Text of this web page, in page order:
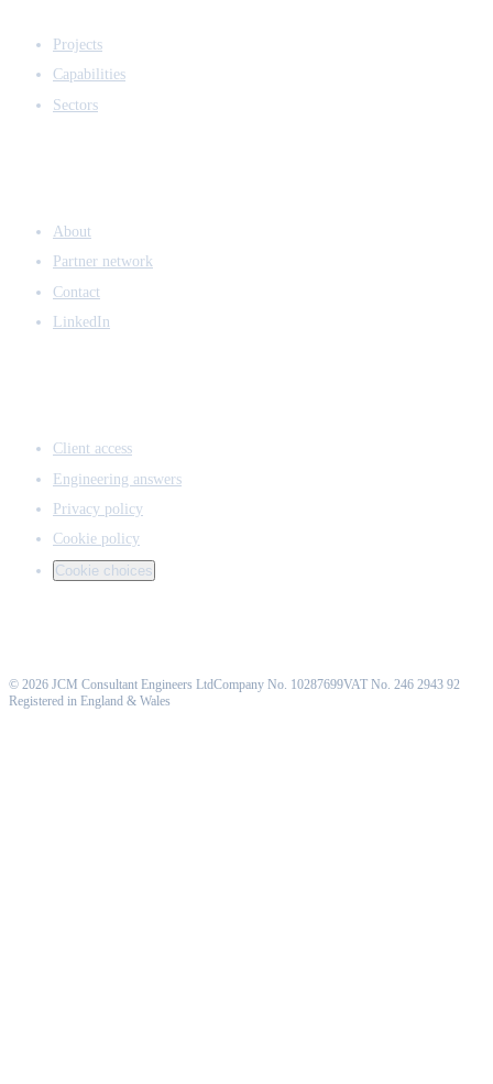
Projects
Capabilities
Sectors
About
Partner network
Contact
LinkedIn
Client access
Engineering answers
Privacy policy
Cookie policy
Cookie choices
© 2026 JCM Consultant Engineers LtdCompany No. 10287699VAT No. 246 2943 92
Registered in England & Wales